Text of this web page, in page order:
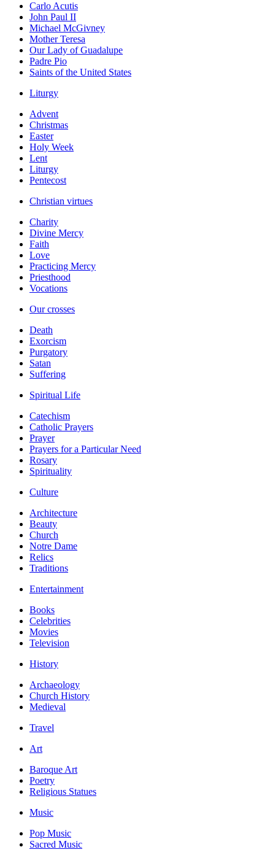
Carlo Acutis
John Paul II
Michael McGivney
Mother Teresa
Our Lady of Guadalupe
Padre Pio
Saints of the United States
Liturgy
Advent
Christmas
Easter
Holy Week
Lent
Liturgy
Pentecost
Christian virtues
Charity
Divine Mercy
Faith
Love
Practicing Mercy
Priesthood
Vocations
Our crosses
Death
Exorcism
Purgatory
Satan
Suffering
Spiritual Life
Catechism
Catholic Prayers
Prayer
Prayers for a Particular Need
Rosary
Spirituality
Culture
Architecture
Beauty
Church
Notre Dame
Relics
Traditions
Entertainment
Books
Celebrities
Movies
Television
History
Archaeology
Church History
Medieval
Travel
Art
Baroque Art
Poetry
Religious Statues
Music
Pop Music
Sacred Music